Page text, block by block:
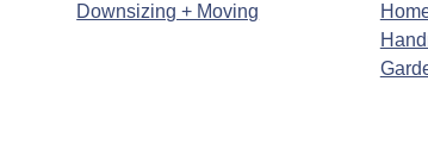
Downsizing + Moving